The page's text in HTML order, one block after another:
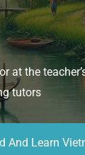
at the
tutors
And Learn